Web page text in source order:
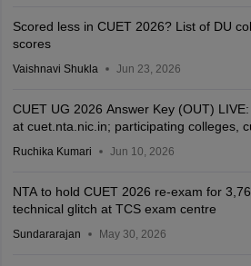
Scored less in CUET 2026? List of DU
scores
Vaishnavi Shukla Jun 23, 2026
CUET UG 2026 Answer Key (OUT)
at cuet.nta.nic.in; participating colleges,
Ruchika Kumari Jun 10, 2026
NTA to hold CUET 2026 re-exam for
technical glitch at TCS exam centre
Sundararajan May 30, 2026